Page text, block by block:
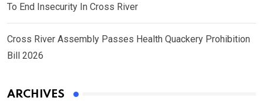
To End Insecurity In Cross River
Cross River Assembly Passes Health Quackery Prohibition
Bill 2026
ARCHIVES